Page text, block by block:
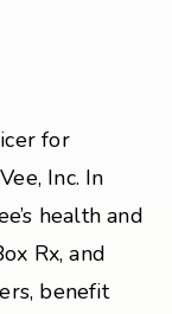
for
Inc. In
health and
Rx, and
benefit